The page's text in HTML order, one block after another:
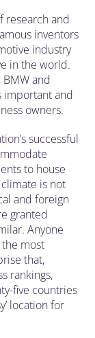
research and
inventors
industry
in the world.
and
important and
owners.
successful
to house
is not
and foreign
granted
Anyone
most
that,
rankings,
five countries
location for